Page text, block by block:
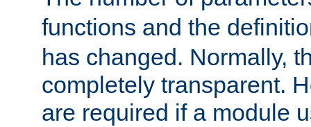
functions and the
has changed. Normally,
completely transparent.
are required if a module